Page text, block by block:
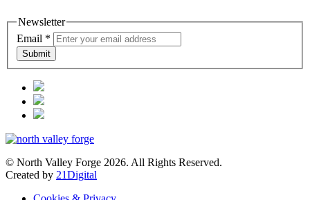
Newsletter
Email *
Submit
© North Valley Forge 2026. All Rights Reserved.
Created by 21Digital